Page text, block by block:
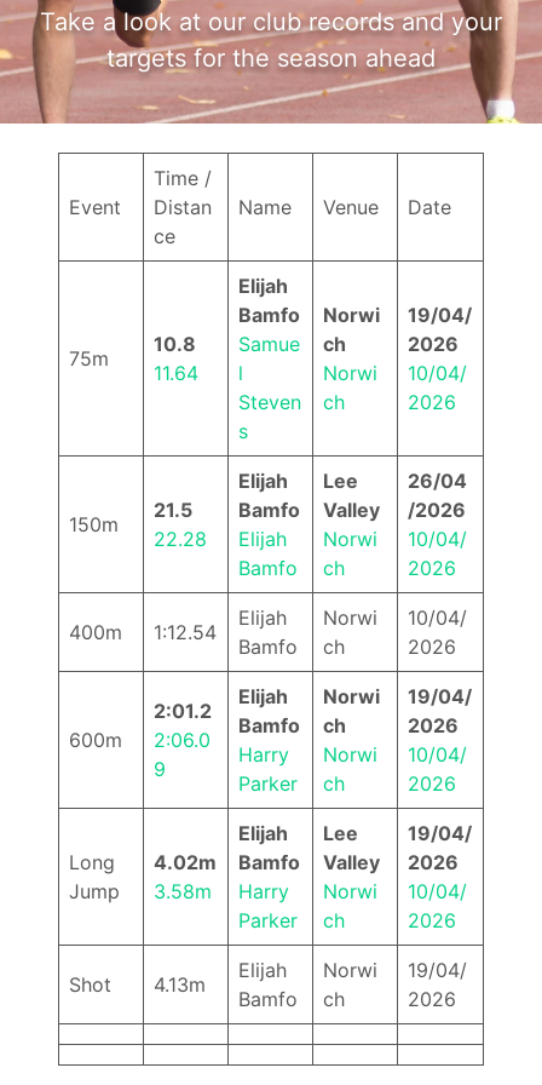
Take a look at our club records and your
targets for the season ahead
Event
Time /
Distan
ce
Name Venue Date
75m
10.8
11.64
Elijah
Bamfo
Samue
l
Steven
s
Norwi
ch
Norwi
ch
19/04/
2026
10/04/
2026
150m
21.5
22.28
Elijah
Bamfo
Elijah
Bamfo
Lee
Valley
Norwi
ch
26/04
/2026
10/04/
2026
400m 1:12.54
Elijah
Bamfo
Norwi
ch
10/04/
2026
600m
2:01.2
2:06.0
9
Elijah
Bamfo
Harry
Parker
Norwi
ch
Norwi
ch
19/04/
2026
10/04/
2026
Long
Jump
4.02m
3.58m
Elijah
Bamfo
Harry
Parker
Lee
Valley
Norwi
ch
19/04/
2026
10/04/
2026
Shot 4.13m
Elijah
Bamfo
Norwi
ch
19/04/
2026